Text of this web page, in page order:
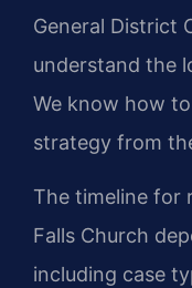
General District
understand the
We know how
strategy from
The timeline for
Falls Church
including case